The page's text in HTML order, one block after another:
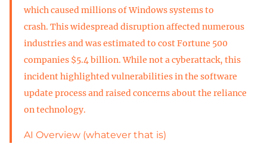
which caused millions of Windows systems to
crash. This widespread disruption affected numerous
industries and was estimated to cost Fortune 500
companies $5.4 billion. While not a cyberattack, this
incident highlighted vulnerabilities in the software
update process and raised concerns about the reliance
on technology.
AI Overview (whatever that is)